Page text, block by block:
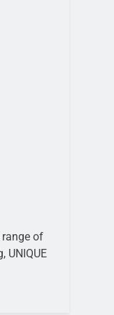
range of
UNIQUE